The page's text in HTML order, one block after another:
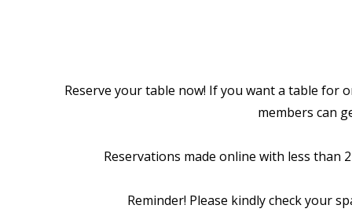
Reserve your table now! If you want a table for
members can
Reservations made online with less than
Reminder! Please kindly check your